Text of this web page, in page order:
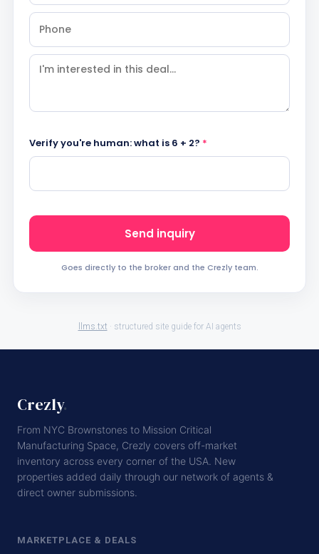
Verify you're human: what is 6 + 2? *
Send inquiry
Goes directly to the broker and the Crezly team.
llms.txt · structured site guide for AI agents
Crezly.
From NYC Brownstones to Mission Critical
Manufacturing Space, Crezly covers off-market
inventory across every corner of the USA. New
properties added daily through our network of agents &
direct owner submissions.
MARKETPLACE & DEALS